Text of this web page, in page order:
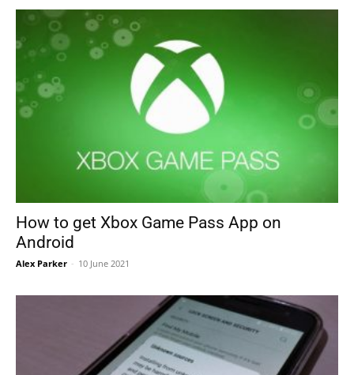
How to get Xbox Game Pass App on
Android
Alex Parker - 10 June 2021